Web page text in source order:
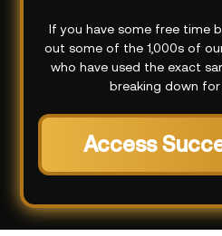
If you have some free time
out some of the 1,000s of
who have used the exact
breaking down
Access